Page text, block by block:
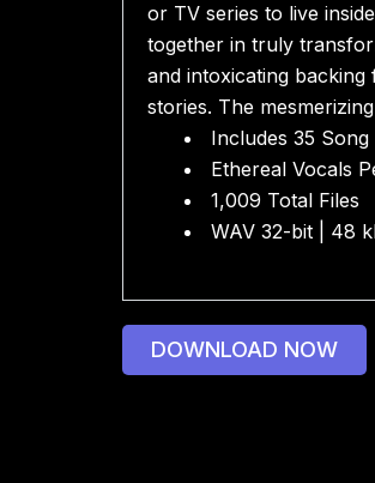
or TV series to live
together in truly
and intoxicating
stories. The
Includes 35 Song
Ethereal Vocals
1,009 Total Files
WAV 32-bit | 48
DOWNLOAD NOW